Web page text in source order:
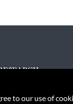
to our use of